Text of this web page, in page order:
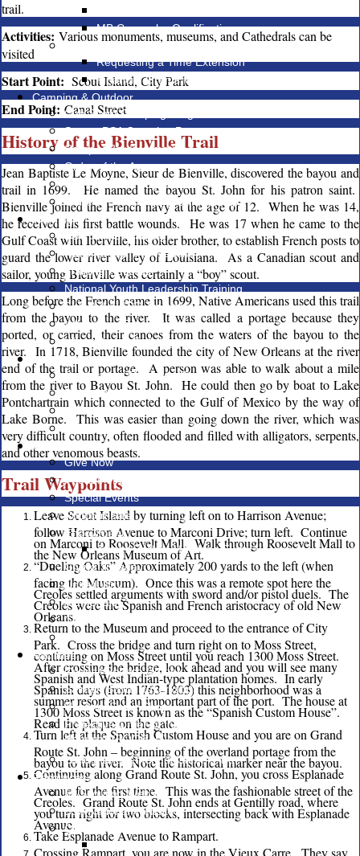
MB Counselor Qualifications
Requesting a Time Extension
Financial Grants for Eagle Projects
Camping & Outdoor
Cub Scout Camping Programs
Scouts BSA Camping Programs
Camp V-Bar Information
Order of the Arrow
Campmaster Program
Gene von Rosenberg Campership
Training
BSA Online Training
National Training Website
Training Records
National Youth Leadership Training
First Aid & CPR Training
Wilderness First Aid Training
Wood Badge Training
Membership
Registration Fees and Forms
Recruiting Resources
Online Recharter
Looking for a Unit?
Giving
Give Now
Friends of Scouting (FOS)
Special Events
Popcorn Sale
Endowment
James E West Matching Fund
Giving Tuesday
United Way
Memorials
Capital Campaign
Other Ways to Support the Council
Facilities
Council Service Center
Salmen Scout Reservation
National Scout Shop
Protective Order of the Brush and
Hammar (POOBAH)
Land Management at Camp V-Bar
Resources
MyScouting Website
BSA National Website
Commissioners
Commissioner News
trail.
Activities: Various monuments, museums, and Cathedrals can be
visited
Start Point: Scout Island, City Park
End Point: Canal Street
History of the Bienville Trail
Jean Baptiste Le Moyne, Sieur de Bienville, discovered the bayou and
trail in 1699. He named the bayou St. John for his patron saint.
Bienville joined the French navy at the age of 12. When he was 14,
he received his first battle wounds. He was 17 when he came to the
Gulf Coast with Iberville, his older brother, to establish French posts to
guard the lower river valley of Louisiana. As a Canadian scout and
sailor, young Bienville was certainly a “boy” scout.
Long before the French came in 1699, Native Americans used this trail
from the bayou to the river. It was called a portage because they
ported, or carried, their canoes from the waters of the bayou to the
river. In 1718, Bienville founded the city of New Orleans at the river
end of the trail or portage. A person was able to walk about a mile
from the river to Bayou St. John. He could then go by boat to Lake
Pontchartrain which connected to the Gulf of Mexico by the way of
Lake Borne. This was easier than going down the river, which was
very difficult country, often flooded and filled with alligators, serpents,
and other venomous beasts.
Trail Waypoints
Leave Scout Island by turning left on to Harrison Avenue;
follow Harrison Avenue to Marconi Drive; turn left. Continue
on Marconi to Roosevelt Mall. Walk through Roosevelt Mall to
the New Orleans Museum of Art.
“Dueling Oaks” Approximately 200 yards to the left (when
facing the Museum). Once this was a remote spot here the
Creoles settled arguments with sword and/or pistol duels. The
Creoles were the Spanish and French aristocracy of old New
Orleans.
Return to the Museum and proceed to the entrance of City
Park. Cross the bridge and turn right on to Moss Street,
continuing on Moss Street until you reach 1300 Moss Street.
After crossing the bridge, look ahead and you will see many
Spanish and West Indian-type plantation homes. In early
Spanish days (from 1763-1803) this neighborhood was a
summer resort and an important part of the port. The house at
1300 Moss Street is known as the “Spanish Custom House”.
Read the plaque on the gate.
Turn left at the Spanish Custom House and you are on Grand
Route St. John – beginning of the overland portage from the
bayou to the river. Note the historical marker near the bayou.
Continuing along Grand Route St. John, you cross Esplanade
Avenue for the first time. This was the fashionable street of the
Creoles. Grand Route St. John ends at Gentilly road, where
you turn right for two blocks, intersecting back with Esplanade
Avenue.
Take Esplanade Avenue to Rampart.
Crossing Rampart, you are now in the Vieux Carre. They say